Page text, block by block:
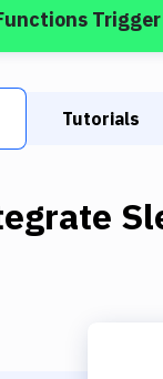
Trigger
Tutorials